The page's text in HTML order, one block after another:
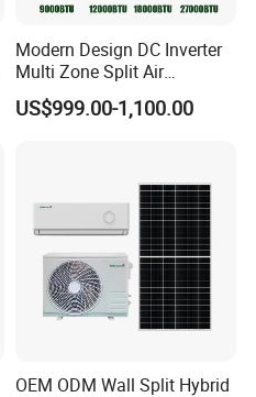
Modern Design DC Inverter
Multi Zone Split Air
Conditioner Conditioning
System Mini Split Solar AC
US$999.00-1,100.00
OEM ODM Wall Split Hybrid